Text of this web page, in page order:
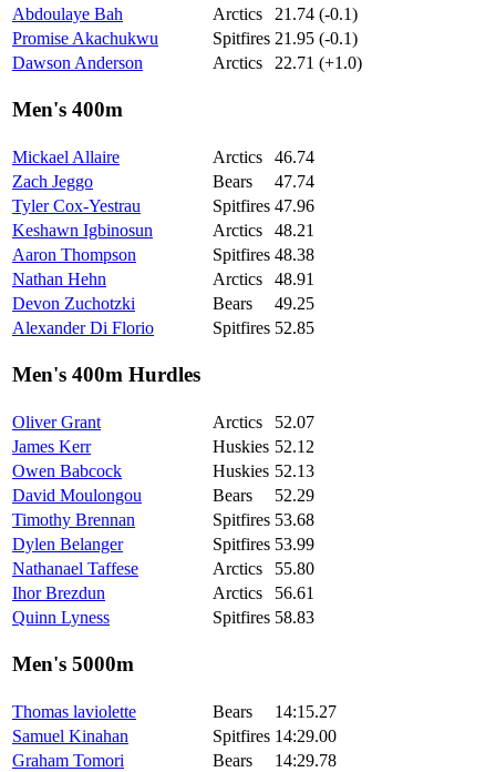
Abdoulaye Bah
Arctics
21.74 (-0.1)
Promise Akachukwu
Spitfires 21.95 (-0.1)
Dawson Anderson
Arctics 22.71 (+1.0)
Men's 400m
Mickael Allaire Arctics
46.74
Zach Jeggo
Bears
47.74
Tyler Cox-Yestrau
Spitfires 47.96
Keshawn Igbinosun
Arctics
48.21
Aaron Thompson
Spitfires 48.38
Nathan Hehn
Arctics
48.91
Devon Zuchotzki
Bears
49.25
Alexander Di Florio
Spitfires 52.85
Men's 400m Hurdles
Oliver Grant Arctics
52.07
James Kerr
Huskies 52.12
Owen Babcock
Huskies 52.13
David Moulongou
Bears
52.29
Timothy Brennan
Spitfires 53.68
Dylen Belanger
Spitfires 53.99
Nathanael Taffese
Arctics
55.80
Ihor Brezdun
Arctics
56.61
Quinn Lyness
Spitfires 58.83
Men's 5000m
Thomas laviolette Bears
14:15.27
Samuel Kinahan
Spitfires 14:29.00
Graham Tomori
Bears 14:29.78